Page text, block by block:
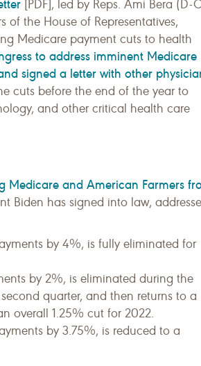
[PDF], led by Reps. Ami Bera (D-
of the House of Representatives,
Medicare payment cuts to health
to address imminent Medicare
signed a letter with other
cuts before the end of the year to
and other critical health care
Medicare and American Farmers
Biden has signed into law,
by 4%, is fully eliminated for
by 2%, is eliminated during the
quarter, and then returns to a
overall 1.25% cut for 2022.
by 3.75%, is reduced to a